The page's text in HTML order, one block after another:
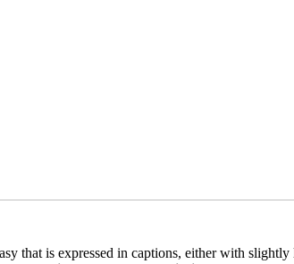
that is expressed in captions, either with